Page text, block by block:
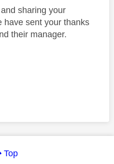
sharing your
have sent your thanks
their manager.
thanks
Top